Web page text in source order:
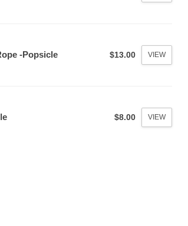
-Popsicle $13.00 VIEW
$8.00 VIEW